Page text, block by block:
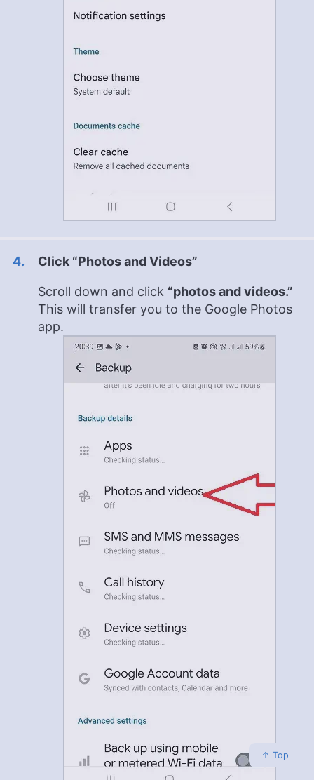
Click “Photos and Videos”
Scroll down and click “photos and videos.”
This will transfer you to the Google Photos
app.
↑ Top